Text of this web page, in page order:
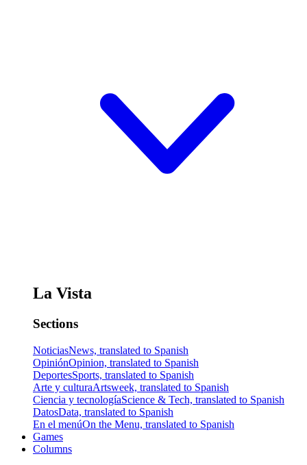
La Vista
Sections
NoticiasNews, translated to Spanish
OpiniónOpinion, translated to Spanish
DeportesSports, translated to Spanish
Arte y culturaArtsweek, translated to Spanish
Ciencia y tecnologíaScience & Tech, translated to Spanish
DatosData, translated to Spanish
En el menúOn the Menu, translated to Spanish
Games
Columns